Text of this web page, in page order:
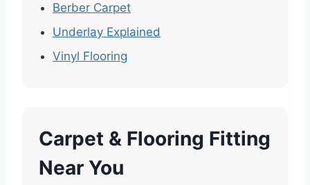
Berber Carpet
Underlay Explained
Vinyl Flooring
Carpet & Flooring Fitting
Near You